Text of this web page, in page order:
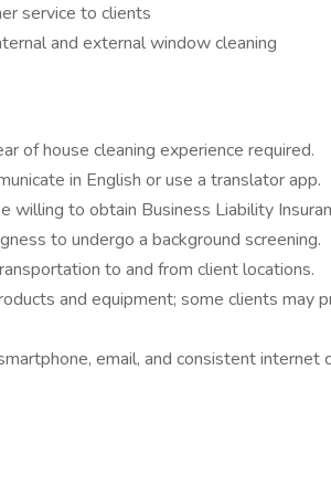
service to clients
and external window cleaning
of house cleaning experience required.
in English or use a translator app.
willing to obtain Business Liability
to undergo a background screening.
to and from client locations.
and equipment; some clients may
email, and consistent internet